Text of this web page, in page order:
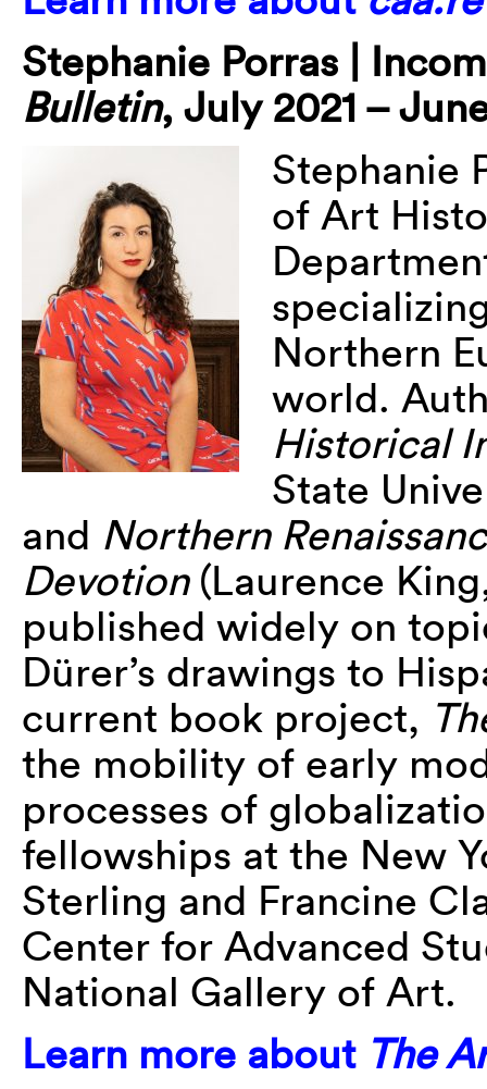
Stephanie Porras |
Bulletin, July 2021 –
Stephanie
of Art
Northern
world.
Historical
State
and Northern
Devotion (Laurence
published widely on
Dürer’s drawings to
current book project,
the mobility of early
processes of
fellowships at the New
Sterling and Francine
Center for Advanced
National Gallery of Art.
Learn more about The